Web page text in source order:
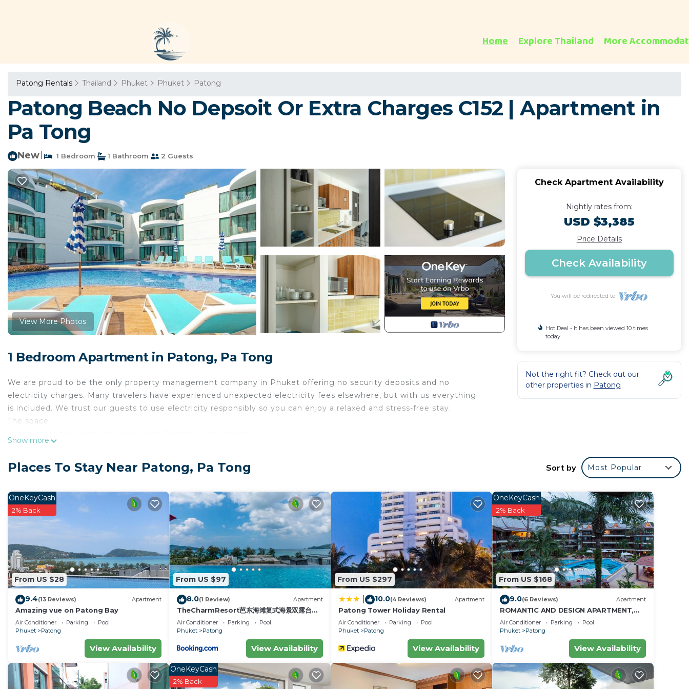
Home Explore Thailand More
Patong Rentals Thailand Phuket Phuket Patong
Patong Beach No Depsoit Or Extra Charges C152 | Apartment in
Pa Tong
New 1 Bedroom 1 Bathroom 2 Guests
View More Photos
1 Bedroom Apartment in Patong, Pa Tong
We are proud to be the only property management company in Phuket offering no security deposits and no
electricity charges. Many travelers have experienced unexpected electricity fees elsewhere, but with us everything
is included. We trust our guests to use electricity responsibly so you can enjoy a relaxed and stress-free stay.
The space
Location
• Close to Patong Beach, nightlife, restaurants, and markets
• Near Paradise Beach and other hidden coves
The Space
• Private bathroom with amenities and fresh towels
• Television with international channels
• Private balcony for outdoor relaxation
• Air-conditioned studio with modern furnishings
Resort Facilities
• Infinity swimming pools with sea views
• On-site dining including Thai and international options
• Spa, sauna, and wellness treatments
• Yoga and meditation sessions
• Kids’ club and family facilities
• Concierge services for tours and transport
Show more
Check Apartment Availability
Nightly rates from:
USD $3,385
Price Details
Check Availability
You will be redirected to
Hot Deal - It has been viewed 10 times
today
Not the right fit? Check out our
other properties in Patong
Places To Stay Near Patong, Pa Tong Sort by Most Popular
From US $28
OneKeyCash
2% Back
9.4(13 Reviews) Apartment
Amazing vue on Patong Bay
Air Conditioner Parking
Pool
Phuket
Patong
View Availability
From US $97
8.0(1 Review) Apartment
TheCharmResort芭东海滩复式海景双露台行
政套房Patong duplex sea view double
terrace executive suite
Air Conditioner Parking
Pool
Phuket
Patong
View Availability
From US $297
10.0(4 Reviews) Apartment
Patong Tower Holiday Rental
Air Conditioner Parking
Pool
Phuket
Patong
View Availability
From US $168
OneKeyCash
2% Back
9.0(6 Reviews) Apartment
ROMANTIC AND DESIGN APARTMENT,
PATONG BEACH
Air Conditioner Parking
Pool
Phuket
Patong
View Availability
OneKeyCash
2% Back